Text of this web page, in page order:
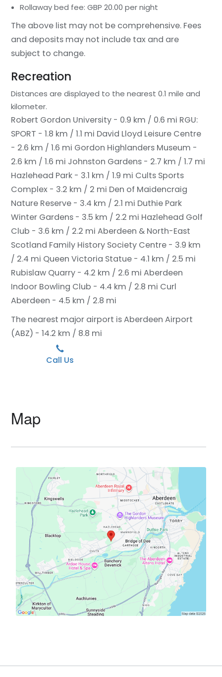
Rollaway bed fee: GBP 20.00 per night
The above list may not be comprehensive. Fees
and deposits may not include tax and are
subject to change.
Recreation
Distances are displayed to the nearest 0.1 mile and
kilometer.
Robert Gordon University - 0.9 km / 0.6 mi RGU:
SPORT - 1.8 km / 1.1 mi David Lloyd Leisure Centre
- 2.6 km / 1.6 mi Gordon Highlanders Museum -
2.6 km / 1.6 mi Johnston Gardens - 2.7 km / 1.7 mi
Hazlehead Park - 3.1 km / 1.9 mi Cults Sports
Complex - 3.2 km / 2 mi Den of Maidencraig
Nature Reserve - 3.4 km / 2.1 mi Duthie Park
Winter Gardens - 3.5 km / 2.2 mi Hazlehead Golf
Club - 3.6 km / 2.2 mi Aberdeen & North-East
Scotland Family History Society Centre - 3.9 km
/ 2.4 mi Queen Victoria Statue - 4.1 km / 2.5 mi
Rubislaw Quarry - 4.2 km / 2.6 mi Aberdeen
Indoor Bowling Club - 4.4 km / 2.8 mi Curl
Aberdeen - 4.5 km / 2.8 mi
The nearest major airport is Aberdeen Airport
(ABZ) - 14.2 km / 8.8 mi
Call Us
Map